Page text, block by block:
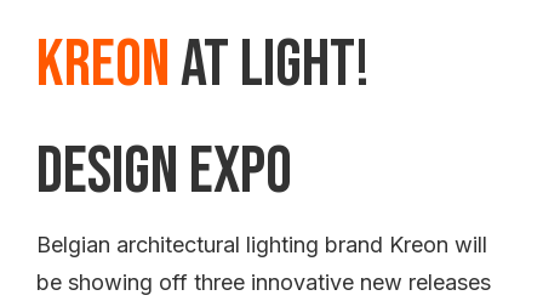
Kreonat Light!
Design Expo
Belgian architectural lighting brand Kreon will
be showing off three innovative new releases